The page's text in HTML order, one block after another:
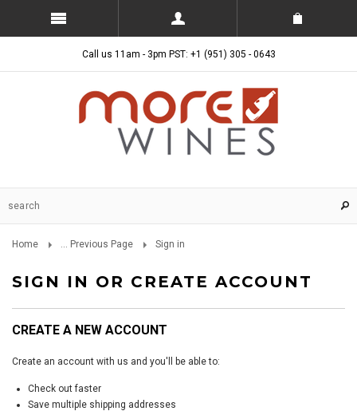
Call us 11am - 3pm PST: +1 (951) 305 - 0643
Home ... Previous Page Sign in
SIGN IN OR CREATE ACCOUNT
CREATE A NEW ACCOUNT
Create an account with us and you'll be able to:
Check out faster
Save multiple shipping addresses